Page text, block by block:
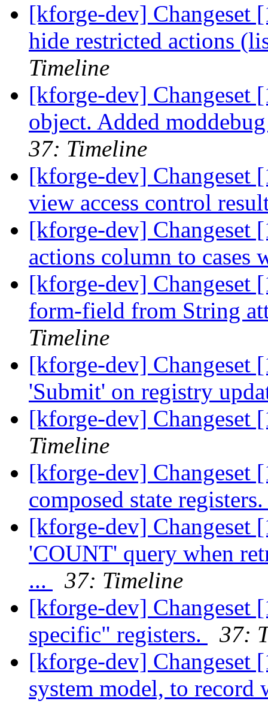
[kforge-dev] Changeset
hide restricted actions
Timeline
[kforge-dev] Changeset
object. Added
37: Timeline
[kforge-dev] Changeset
view access control
[kforge-dev] Changeset
actions column to cases
[kforge-dev] Changeset
form-field from String
Timeline
[kforge-dev] Changeset
'Submit' on registry
[kforge-dev] Changeset
Timeline
[kforge-dev] Changeset
composed state
[kforge-dev] Changeset
'COUNT' query when
...
37: Timeline
[kforge-dev] Changeset
specific" registers.
37:
[kforge-dev] Changeset
system model, to record